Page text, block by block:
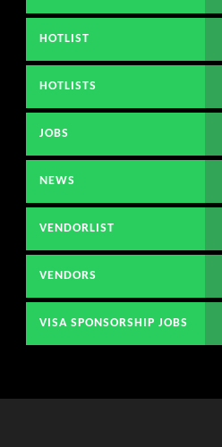
HOTLIST
HOTLISTS
JOBS
NEWS
VENDORLIST
VENDORS
VISA SPONSORSHIP JOBS